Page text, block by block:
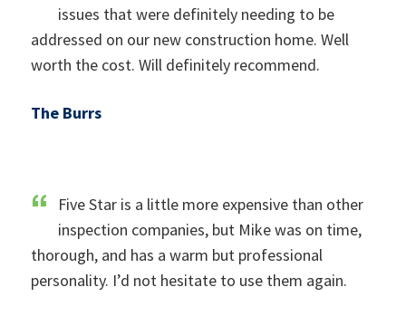
issues that were definitely needing to be
addressed on our new construction home. Well
worth the cost. Will definitely recommend.
The Burrs
Five Star is a little more expensive than other
inspection companies, but Mike was on time,
thorough, and has a warm but professional
personality. I’d not hesitate to use them again.